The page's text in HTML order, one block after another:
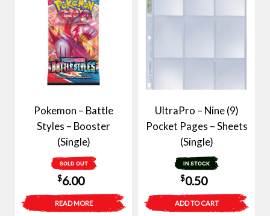
Pokemon – Battle
Styles – Booster
(Single)
SOLD OUT
$6.00
READ MORE
UltraPro – Nine (9)
Pocket Pages – Sheets
(Single)
IN STOCK
$0.50
ADD TO CART